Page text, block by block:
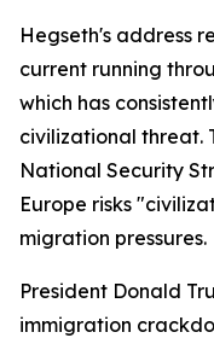
Hegseth's address
current running
which has
civilizational threat.
National Security
Europe risks
migration pressures.
President Donald
immigration